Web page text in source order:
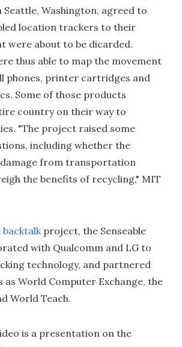
Seattle, Washington, agreed to
location trackers to their
were about to be dicarded.
thus able to map the movement
phones, printer cartridges and
Some of those products
country on their way to
"The project raised some
including whether the
from transportation
the benefits of recycling," MIT
backtalk project, the Senseable
with Qualcomm and LG to
technology, and partnered
as World Computer Exchange, the
World Teach.
is a presentation on the